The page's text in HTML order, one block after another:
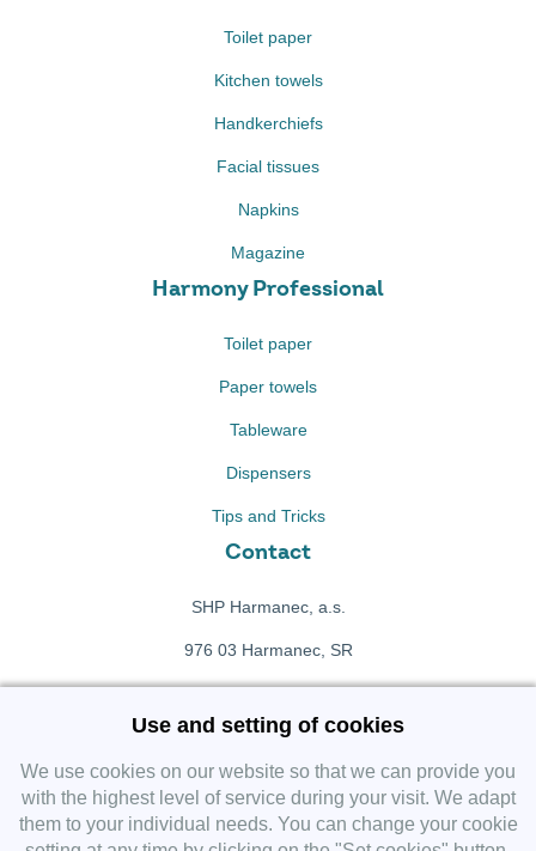
Toilet paper
Kitchen towels
Handkerchiefs
Facial tissues
Napkins
Magazine
Harmony Professional
Toilet paper
Paper towels
Tableware
Dispensers
Tips and Tricks
Contact
SHP Harmanec, a.s.
976 03 Harmanec, SR
+421 911 709 415
Facebook fanpage
Instagram
Use and setting of cookies
We use cookies on our website so that we can provide you
with the highest level of service during your visit. We adapt
them to your individual needs. You can change your cookie